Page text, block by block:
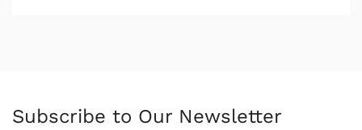
Subscribe to Our Newsletter